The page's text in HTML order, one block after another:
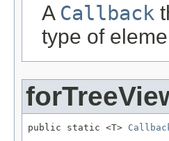
A Callback
type of
public static <T>